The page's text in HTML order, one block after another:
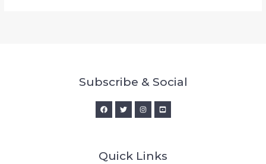
Subscribe & Social
Quick Links